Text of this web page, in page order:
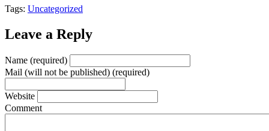
Tags: Uncategorized
Leave a Reply
Name (required)
Mail (will not be published) (required)
Website
Comment